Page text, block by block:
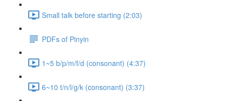
Small talk before starting (2:03)
PDFs of Pinyin
1~5 b/p/m/f/d (consonant) (4:37)
6~10 t/n/l/g/k (consonant) (3:37)